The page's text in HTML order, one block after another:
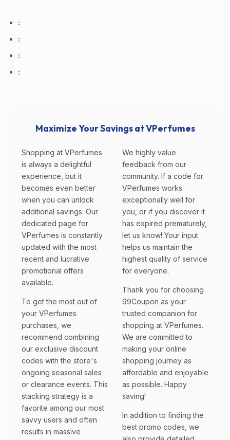
:
:
:
:
Maximize Your Savings at VPerfumes
Shopping at VPerfumes
is always a delightful
experience, but it
becomes even better
when you can unlock
additional savings. Our
dedicated page for
VPerfumes is constantly
updated with the most
recent and lucrative
promotional offers
available.
To get the most out of
your VPerfumes
purchases, we
recommend combining
our exclusive discount
codes with the store's
ongoing seasonal sales
or clearance events. This
stacking strategy is a
favorite among our most
savvy users and often
results in massive
We highly value
feedback from our
community. If a code for
VPerfumes works
exceptionally well for
you, or if you discover it
has expired prematurely,
let us know! Your input
helps us maintain the
highest quality of service
for everyone.
Thank you for choosing
99Coupon as your
trusted companion for
shopping at VPerfumes.
We are committed to
making your online
shopping journey as
affordable and enjoyable
as possible. Happy
saving!
In addition to finding the
best promo codes, we